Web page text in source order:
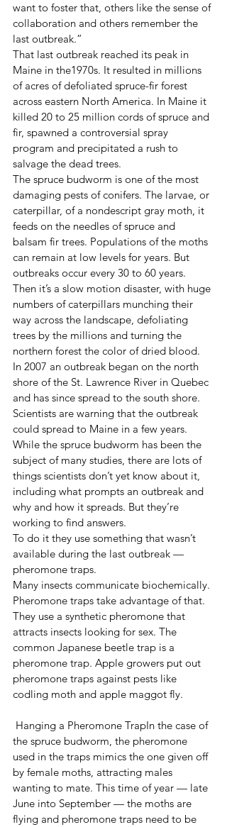
want to foster that, others like the sense of
collaboration and others remember the
last outbreak.”
That last outbreak reached its peak in
Maine in the1970s. It resulted in millions
of acres of defoliated spruce-fir forest
across eastern North America. In Maine it
killed 20 to 25 million cords of spruce and
fir, spawned a controversial spray
program and precipitated a rush to
salvage the dead trees.
The spruce budworm is one of the most
damaging pests of conifers. The larvae, or
caterpillar, of a nondescript gray moth, it
feeds on the needles of spruce and
balsam fir trees. Populations of the moths
can remain at low levels for years. But
outbreaks occur every 30 to 60 years.
Then it’s a slow motion disaster, with huge
numbers of caterpillars munching their
way across the landscape, defoliating
trees by the millions and turning the
northern forest the color of dried blood.
In 2007 an outbreak began on the north
shore of the St. Lawrence River in Quebec
and has since spread to the south shore.
Scientists are warning that the outbreak
could spread to Maine in a few years.
While the spruce budworm has been the
subject of many studies, there are lots of
things scientists don’t yet know about it,
including what prompts an outbreak and
why and how it spreads. But they’re
working to find answers.
To do it they use something that wasn’t
available during the last outbreak —
pheromone traps.
Many insects communicate biochemically.
Pheromone traps take advantage of that.
They use a synthetic pheromone that
attracts insects looking for sex. The
common Japanese beetle trap is a
pheromone trap. Apple growers put out
pheromone traps against pests like
codling moth and apple maggot fly.
the spruce budworm, the pheromone
used in the traps mimics the one given off
by female moths, attracting males
wanting to mate. This time of year — late
June into September — the moths are
flying and pheromone traps need to be